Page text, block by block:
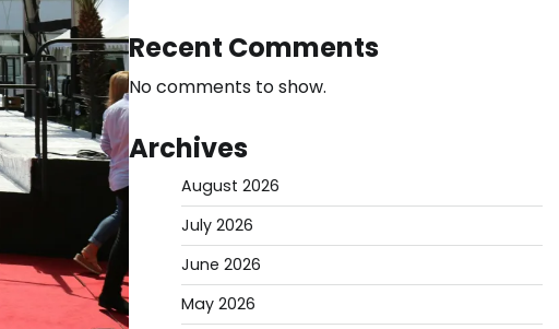
Recent Comments
No comments to show.
Archives
August 2026
July 2026
June 2026
May 2026